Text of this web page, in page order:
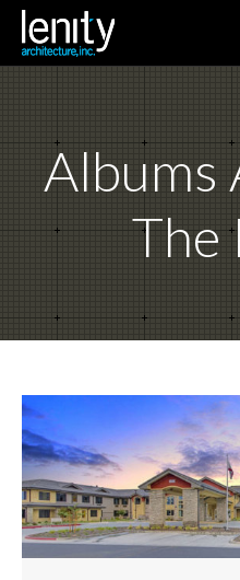
Albums
The